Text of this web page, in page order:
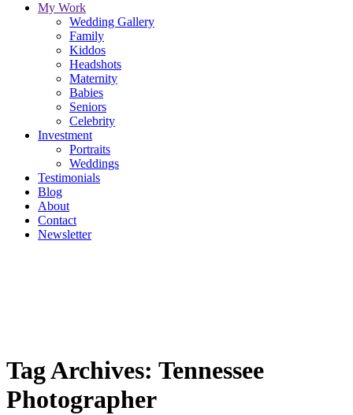
My Work
Wedding Gallery
Family
Kiddos
Headshots
Maternity
Babies
Seniors
Celebrity
Investment
Portraits
Weddings
Testimonials
Blog
About
Contact
Newsletter
Tag Archives: Tennessee
Photographer